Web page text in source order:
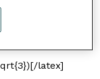
latex]